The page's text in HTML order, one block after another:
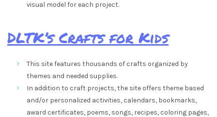
visual model for each project.
DLTK’s Crafts for Kids
This site features thousands of crafts organized by
themes and needed supplies.
In addition to craft projects, the site offers theme based
and/or personalized activities, calendars, bookmarks,
award certificates, poems, songs, recipes, coloring pages,